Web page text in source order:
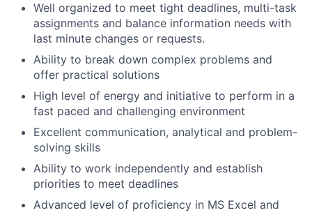
Well organized to meet tight deadlines, multi-task
assignments and balance information needs with
last minute changes or requests.
Ability to break down complex problems and
offer practical solutions
High level of energy and initiative to perform in a
fast paced and challenging environment
Excellent communication, analytical and problem-
solving skills
Ability to work independently and establish
priorities to meet deadlines
Advanced level of proficiency in MS Excel and